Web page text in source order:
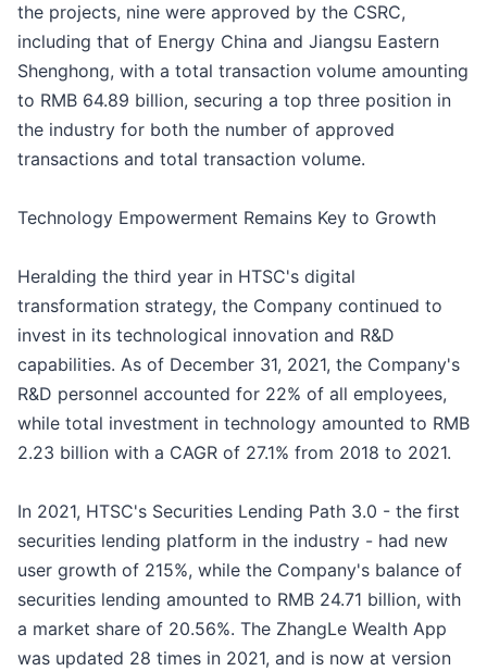
the projects, nine were approved by the CSRC,
including that of Energy China and Jiangsu Eastern
Shenghong, with a total transaction volume amounting
to RMB 64.89 billion, securing a top three position in
the industry for both the number of approved
transactions and total transaction volume.
Technology Empowerment Remains Key to Growth
Heralding the third year in HTSC's digital
transformation strategy, the Company continued to
invest in its technological innovation and R&D
capabilities. As of December 31, 2021, the Company's
R&D personnel accounted for 22% of all employees,
while total investment in technology amounted to RMB
2.23 billion with a CAGR of 27.1% from 2018 to 2021.
In 2021, HTSC's Securities Lending Path 3.0 - the first
securities lending platform in the industry - had new
user growth of 215%, while the Company's balance of
securities lending amounted to RMB 24.71 billion, with
a market share of 20.56%. The ZhangLe Wealth App
was updated 28 times in 2021, and is now at version